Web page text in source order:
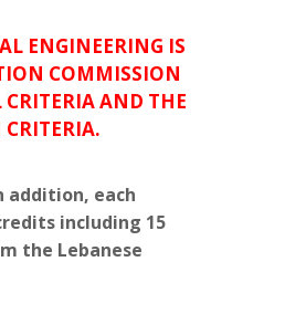
ENGINEERING IS
COMMISSION
CRITERIA AND THE
addition, each
including 15
the Lebanese